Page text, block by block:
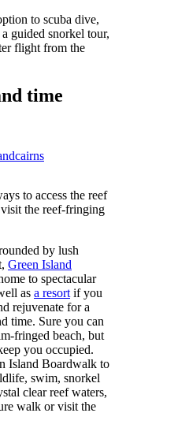
to scuba dive,
guided snorkel tour,
flight from the
time
to access the reef
the reef-fringing
by lush
Green Island
to spectacular
as a resortif you
rejuvenate for a
time. Sure you can
fringed beach, but
you occupied.
Island Boardwalk to
swim, snorkel
clear reef waters,
walk or visit the